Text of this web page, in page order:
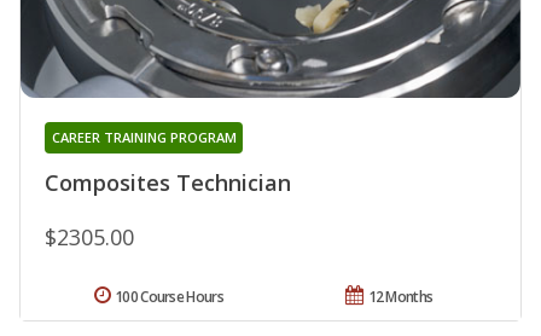
Composites Technician
CAREER TRAINING PROGRAM
$2305.00
12 Months
100 Course Hours